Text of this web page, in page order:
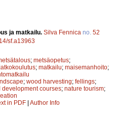
ja matkailu. Silva Fennica no. 52
sf.a13963
; metsäopetus;
; matkailu; maisemanhoito;
; wood harvesting; fellings;
development courses; nature tourism;
in PDF | Author Info